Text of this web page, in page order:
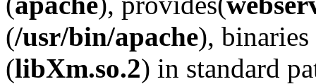
(/usr/bin/apache), binaries
(libXm.so.2) in standard